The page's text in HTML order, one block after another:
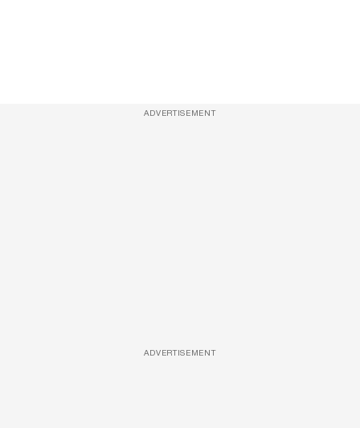
ADVERTISEMENT
ADVERTISEMENT